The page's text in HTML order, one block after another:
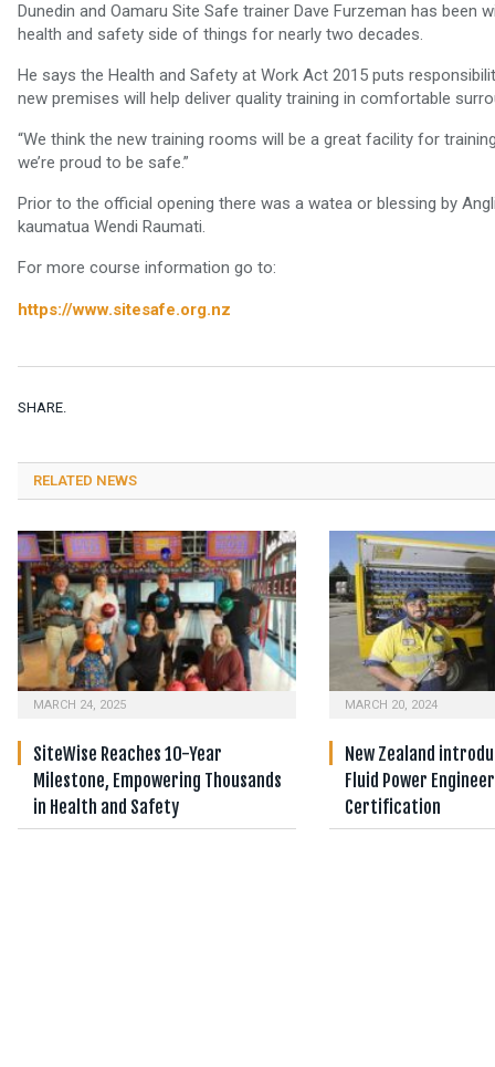
Dunedin and Oamaru Site Safe trainer Dave Furzeman has
health and safety side of things for nearly two decades.
He says the Health and Safety at Work Act 2015 puts
new premises will help deliver quality training in comfortable
“We think the new training rooms will be a great facility for
we’re proud to be safe.”
Prior to the official opening there was a watea or blessing by
kaumatua Wendi Raumati.
For more course information go to:
https://www.sitesafe.org.nz
SHARE.
RELATED NEWS
MARCH 24, 2025
SiteWise Reaches 10-Year
Milestone, Empowering Thousands
in Health and Safety
MARCH 20, 2024
New Zealand
Fluid Power
Certification